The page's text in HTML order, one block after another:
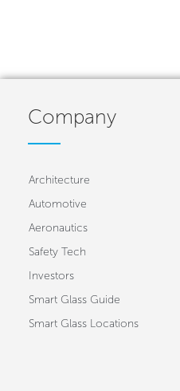
Company
Architecture
Automotive
Aeronautics
Safety Tech
Investors
Smart Glass Guide
Smart Glass Locations